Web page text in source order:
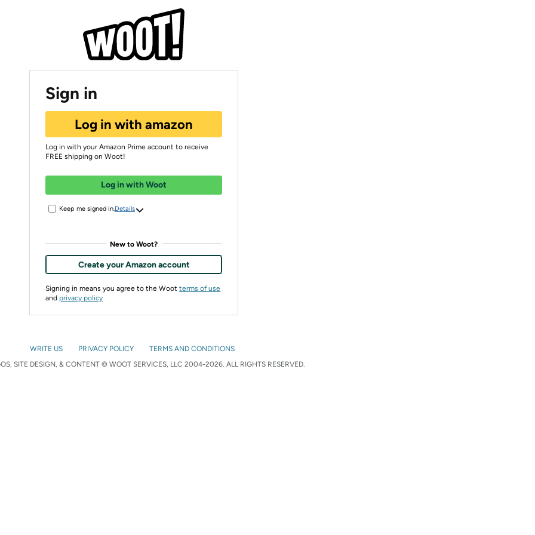
Sign in
Log in with amazon
Log in with your Amazon Prime account to receive
FREE shipping on Woot!
Log in with Woot
Keep me signed in. Details
New to Woot?
Create your Amazon account
Signing in means you agree to the Woot terms of use
and privacy policy
WRITE US PRIVACY POLICY
TERMS AND CONDITIONS
SITE DESIGN, & CONTENT © WOOT SERVICES, LLC 2004-2026. ALL RIGHTS RESERVED.